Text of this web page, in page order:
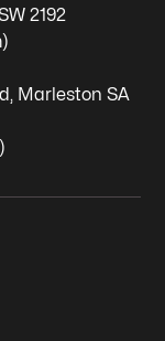
2192
Marleston SA